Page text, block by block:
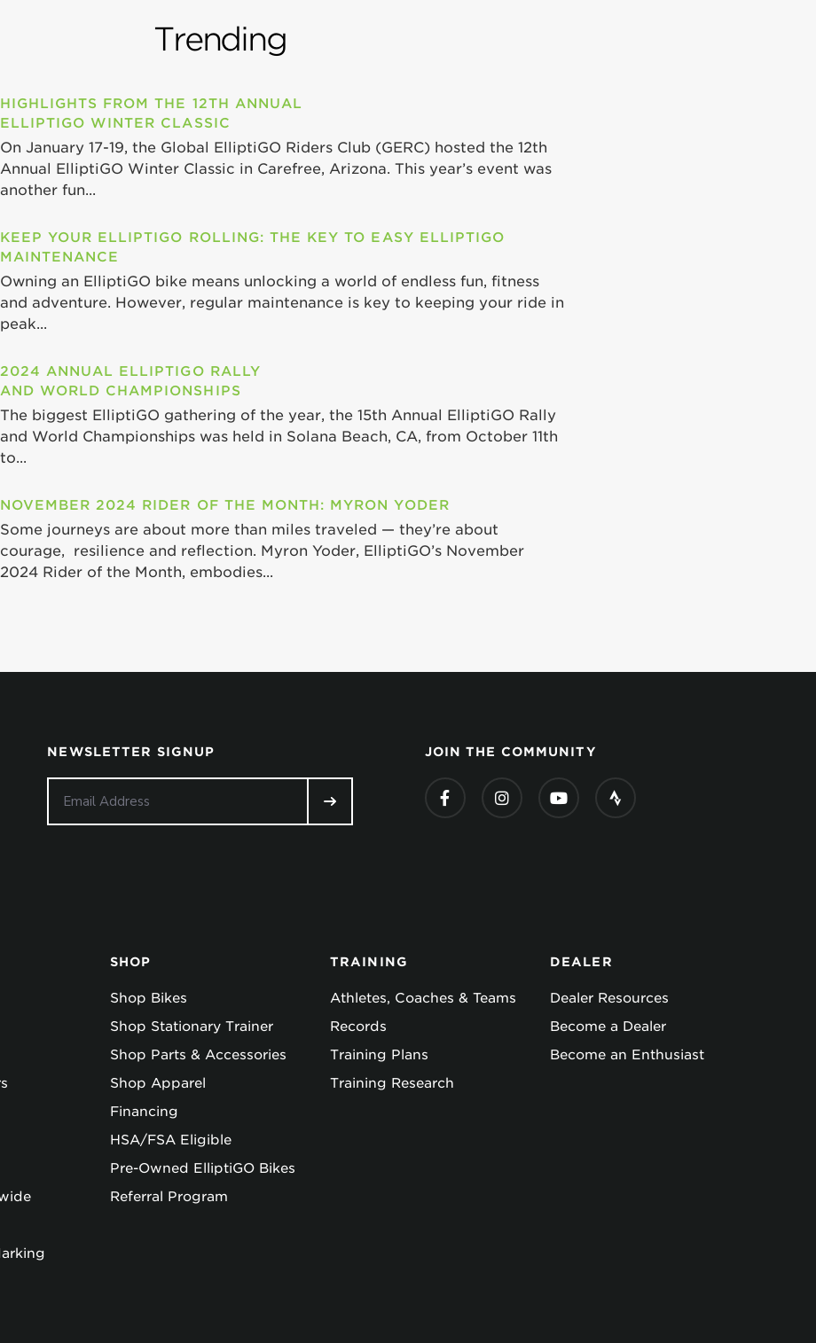
Trending
HIGHLIGHTS FROM THE 12TH ANNUAL
ELLIPTIGO WINTER CLASSIC
On January 17-19, the Global ElliptiGO Riders Club (GERC) hosted the 12th
Annual ElliptiGO Winter Classic in Carefree, Arizona. This year’s event was
another fun...
KEEP YOUR ELLIPTIGO ROLLING: THE KEY TO EASY ELLIPTIGO
MAINTENANCE
Owning an ElliptiGO bike means unlocking a world of endless fun, fitness
and adventure. However, regular maintenance is key to keeping your ride in
peak...
2024 ANNUAL ELLIPTIGO RALLY
AND WORLD CHAMPIONSHIPS
The biggest ElliptiGO gathering of the year, the 15th Annual ElliptiGO Rally
and World Championships was held in Solana Beach, CA, from October 11th
to...
NOVEMBER 2024 RIDER OF THE MONTH: MYRON YODER
Some journeys are about more than miles traveled — they’re about
courage, resilience and reflection. Myron Yoder, ElliptiGO’s November
2024 Rider of the Month, embodies...
NEWSLETTER SIGNUP JOIN THE COMMUNITY
SHOP
Shop Bikes
Shop Stationary Trainer
Shop Parts & Accessories
Shop Apparel
Financing
HSA/FSA Eligible
Pre-Owned ElliptiGO Bikes
Referral Program
TRAINING
Athletes, Coaches & Teams
Records
Training Plans
Training Research
DEALER
Dealer Resources
Become a Dealer
Become an Enthusiast